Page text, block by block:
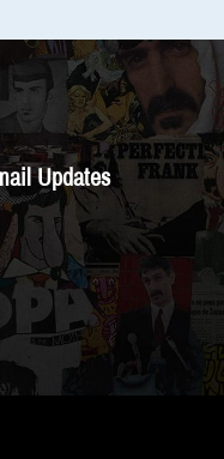
Updates